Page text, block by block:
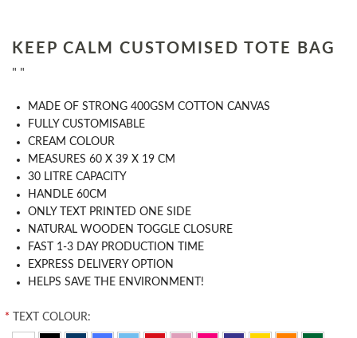
KEEP CALM CUSTOMISED TOTE BAG
" "
MADE OF STRONG 400GSM COTTON CANVAS
FULLY CUSTOMISABLE
CREAM COLOUR
MEASURES 60 X 39 X 19 CM
30 LITRE CAPACITY
HANDLE 60CM
ONLY TEXT PRINTED ONE SIDE
NATURAL WOODEN TOGGLE CLOSURE
FAST 1-3 DAY PRODUCTION TIME
EXPRESS DELIVERY OPTION
HELPS SAVE THE ENVIRONMENT!
* TEXT COLOUR: